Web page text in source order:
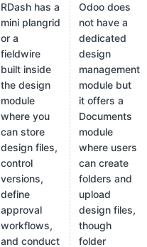
RDash has a
mini plangrid
or a
fieldwire
built inside
the design
module
where you
can store
design files,
control
versions,
define
approval
workflows,
and conduct
Odoo does
not have a
dedicated
design
management
module but
it offers a
Documents
module
where users
can create
folders and
upload
design files,
though
folder